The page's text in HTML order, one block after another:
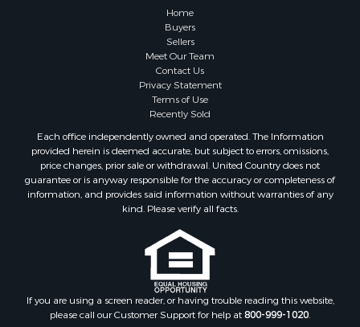
Properties for sale in McClain county, OK
Properties for sale in Custer county, OK
Properties for sale in Wise county, TX
Properties for sale in Logan county, OK
Properties for sale in Cooke county, TX
Properties for sale in Oklahoma county, OK
Properties for sale in Denton county, TX
Properties for sale in Greer county, OK
Properties for sale in Cotton county, OK
Properties for sale in Haskell county, OK
Properties for sale in Carter county, OK
Properties for sale in Tom Green county, TX
Properties for sale in Fannin county, TX
Properties for sale in Canadian county, OK
Properties for sale in Cleveland county, OK
Home
Buyers
Sellers
Meet Our Team
Contact Us
Privacy Statement
Terms of Use
Recently Sold
Each office independently owned and operated. The Information
provided herein is deemed accurate, but subject to errors, omissions,
price changes, prior sale or withdrawal. United Country does not
guarantee or is anyway responsible for the accuracy or completeness of
information, and provides said information without warranties of any
kind. Please verify all facts.
If you are using a screen reader, or having trouble reading this website,
please call our Customer Support for help at800-999-1020.